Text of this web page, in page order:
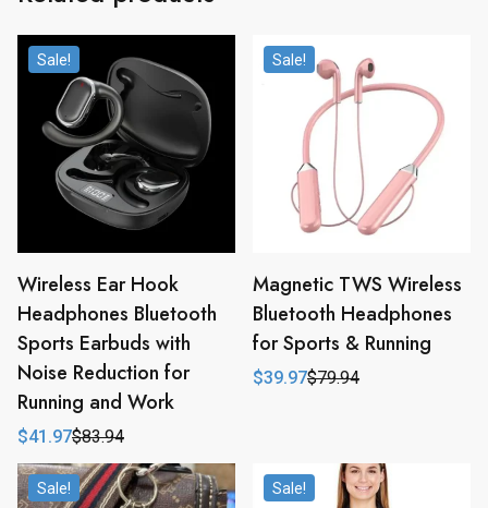
Sale!
Wireless Ear Hook
Headphones Bluetooth
Sports Earbuds with
Noise Reduction for
Running and Work
$83.94
Original
price
was:
$83.94.
$41.97
Current
price
is:
$41.97.
Sale!
Magnetic TWS Wireless
Bluetooth Headphones
for Sports & Running
$79.94
Original
$39.97
Current
Sale! Sale!